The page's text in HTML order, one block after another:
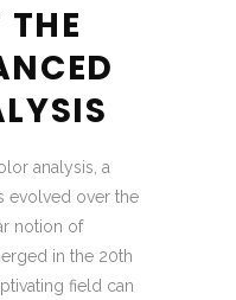
analysis, a
evolved over the
notion of
in the 20th
field can